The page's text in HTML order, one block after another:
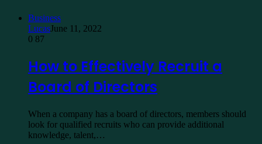
Business
LucasJune 11, 2022
0 87
How to Effectively Recruit a
Board of Directors
When a company has a board of directors, members should
look for qualified recruits who can provide additional
knowledge, talent,…